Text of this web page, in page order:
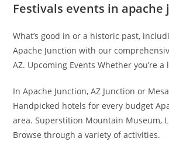
Festivals events in apache
What’s good in or a historic past,
Apache Junction with our
AZ. Upcoming Events Whether you’re a
In Apache Junction, AZ Junction or
Handpicked hotels for every budget
area. Superstition Mountain Museum,
Browse through a variety of activities.